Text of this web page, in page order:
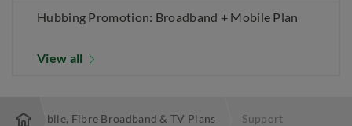
Hubbing Promotion: Broadband + Mobile Plan
View all
Best Mobile, Fibre Broadband & TV Plans Support